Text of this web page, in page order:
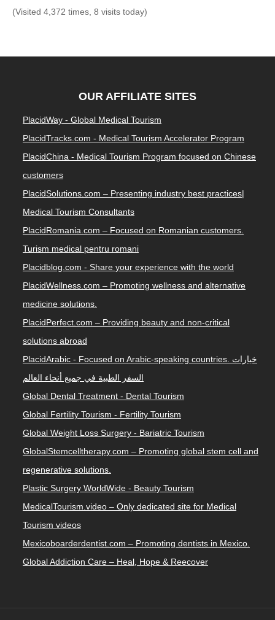
(Visited 4,372 times, 8 visits today)
OUR AFFILIATE SITES
PlacidWay - Global Medical Tourism
PlacidTracks.com - Medical Tourism Accelerator Program
PlacidChina - Medical Tourism Program focused on Chinese
customers
PlacidSolutions.com – Presenting industry best practices|
Medical Tourism Consultants
PlacidRomania.com – Focused on Romanian customers.
Turism medical pentru romani
Placidblog.com - Share your experience with the world
PlacidWellness.com – Promoting wellness and alternative
medicine solutions.
PlacidPerfect.com – Providing beauty and non-critical
solutions abroad
PlacidArabic - Focused on Arabic-speaking countries. خيارات
السفر الطبية في جميع أنحاء العالم
Global Dental Treatment - Dental Tourism
Global Fertility Tourism - Fertility Tourism
Global Weight Loss Surgery - Bariatric Tourism
GlobalStemcelltherapy.com – Promoting global stem cell and
regenerative solutions.
Plastic Surgery WorldWide - Beauty Tourism
MedicalTourism.video – Only dedicated site for Medical
Tourism videos
Mexicoboarderdentist.com – Promoting dentists in Mexico.
Global Addiction Care – Heal, Hope & Reecover